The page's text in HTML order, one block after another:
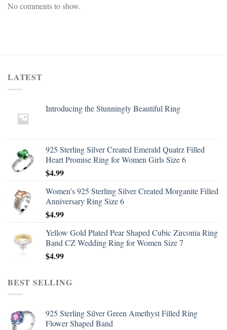
No comments to show.
LATEST
Introducing the Stunningly Beautiful Ring
925 Sterling Silver Created Emerald Quatrz Filled
Heart Promise Ring for Women Girls Size 6
$4.99
Women's 925 Sterling Silver Created Morganite Filled
Anniversary Ring Size 6
$4.99
Yellow Gold Plated Pear Shaped Cubic Zirconia Ring
Band CZ Wedding Ring for Women Size 7
$4.99
BEST SELLING
925 Sterling Silver Green Amethyst Filled Ring
Flower Shaped Band